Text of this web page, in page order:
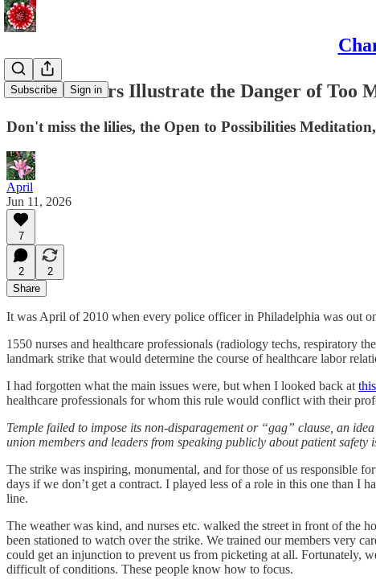
Subscribe Sign in
Bank Robbers Illustrate the Danger of Too
Don't miss the lilies, the Open to Possibilities
April
Jun 11, 2026
7
2
2
Share
It was April of 2010 when every police officer in Philadelphia was out
1550 nurses and healthcare professionals (radiology techs, respiratory
landmark strike that would determine the course of healthcare labor
I had forgotten what the main issues were, but when I looked back at
healthcare professionals for whom this rule would conflict with their
Temple failed to impose its non-disparagement or “gag” clause, an
union members and leaders from speaking publicly about patient
The strike was inspiring, monumental, and for those of us responsible
days if we don’t get a contract. I played less of a role in this one than I
line.
The weather was kind, and nurses etc. walked the street in front of the
been stationed to watch over the strike. We trained our members very
could get an injunction to prevent us from picketing at all. Fortunately,
difficult of conditions. These people know how to focus.